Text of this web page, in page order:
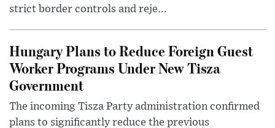
strict border controls and reje...
Hungary Plans to Reduce Foreign Guest
Worker Programs Under New Tisza
Government
The incoming Tisza Party administration confirmed
plans to significantly reduce the previous